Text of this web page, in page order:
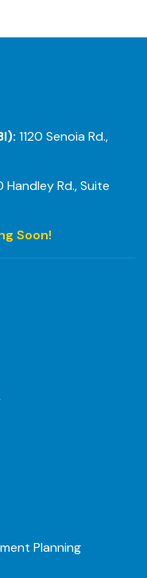
1120 Senoia Rd.,
Handley Rd., Suite
Soon!
Planning